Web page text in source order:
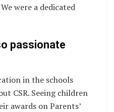
were a dedicated
passionate
in the schools
CSR. Seeing children
awards on Parents’